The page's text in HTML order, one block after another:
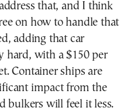
that, and I think
on how to handle that
adding that car
hard, with a $150 per
Container ships are
impact from the
bulkers will feel it less.